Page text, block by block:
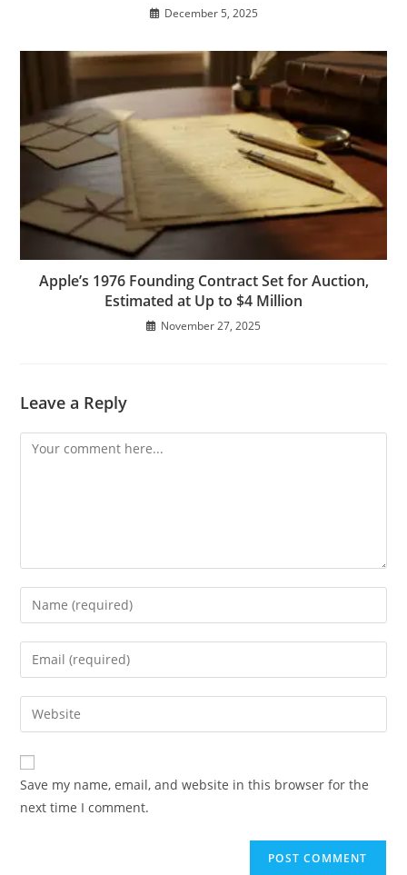
December 5, 2025
Apple’s 1976 Founding Contract Set for Auction,
Estimated at Up to $4 Million
November 27, 2025
Leave a Reply
Comment
Enter
your
name
comment
Enter
your
email
address
comment
Enter
your
website
URL
(optional)
Save my name, email, and website in this browser for the
next time I comment.